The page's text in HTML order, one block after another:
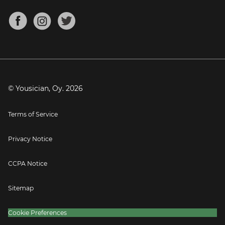
Mandolin Tuner
About
Blog
Press
© Yousician, Oy. 2026
Terms of Service
Privacy Notice
CCPA Notice
Sitemap
Cookie Preferences